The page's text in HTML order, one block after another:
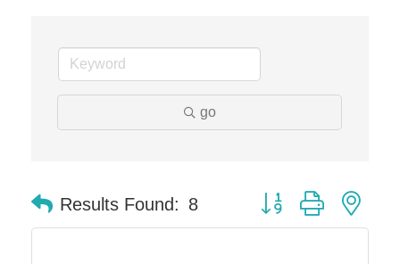
go
Results Found: 8 Button group with